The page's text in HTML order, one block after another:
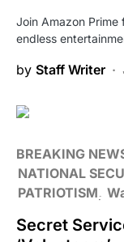
Join Amazon
endless
by Staff Writer
BREAKING
NATIONAL
PATRIOTISM
Secret